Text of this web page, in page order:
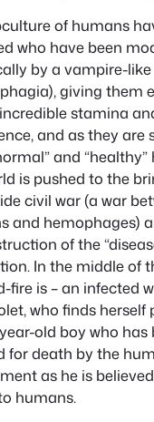
of humans
who have been
by a vampire-like
giving them
stamina
and as they are
and
is pushed to the
civil war (a war
and hemophages)
of the
In the middle of
fire is – an infected
who finds herself
old boy who has
for death by the
as he is
humans.